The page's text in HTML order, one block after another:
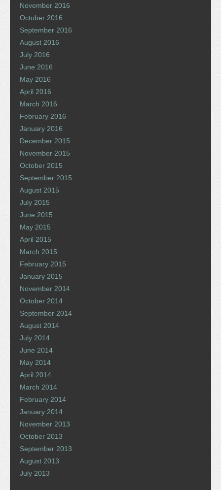
November 2016
October 2016
September 2016
August 2016
July 2016
June 2016
May 2016
April 2016
March 2016
February 2016
January 2016
December 2015
November 2015
October 2015
September 2015
August 2015
July 2015
June 2015
May 2015
April 2015
March 2015
February 2015
January 2015
November 2014
October 2014
September 2014
August 2014
July 2014
June 2014
May 2014
April 2014
March 2014
February 2014
January 2014
November 2013
October 2013
September 2013
August 2013
July 2013